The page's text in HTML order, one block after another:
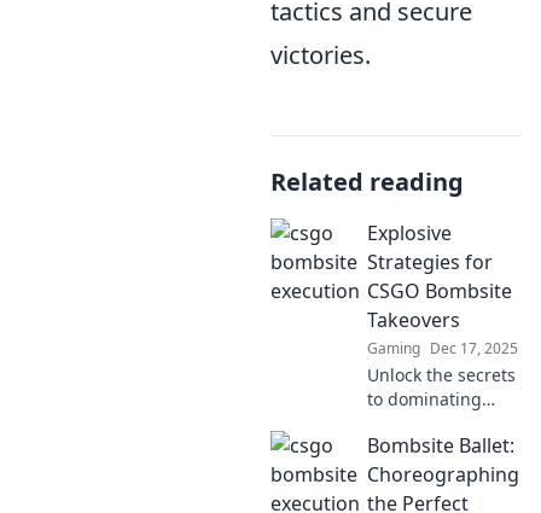
tactics and secure
victories.
Related reading
Explosive
Strategies for
CSGO Bombsite
Takeovers
Gaming Dec 17, 2025
Unlock the secrets
to dominating
takeovers with
explosive
strategies that
Bombsite Ballet:
Choreographing
the Perfect